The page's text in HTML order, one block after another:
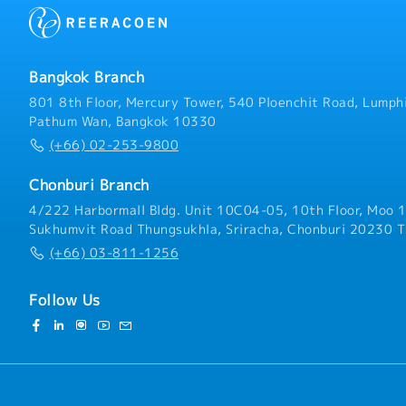
guidance of the senior
and presentation
and maintain
development and
proposal with the
budget - Deliver
that all projects are
and within budget. -
including key findings
relevant projects-
day to day running of
Bangkok Branch
801 8th Floor, Mercury Tower, 540 Ploenchit Road,
Pathum Wan, Bangkok 10330
(+66) 02-253-9800
Chonburi Branch
4/222 Harbormall Bldg. Unit 10C04-05, 10th Floor, Moo
Sukhumvit Road Thungsukhla, Sriracha, Chonburi 20230
(+66) 03-811-1256
Follow Us